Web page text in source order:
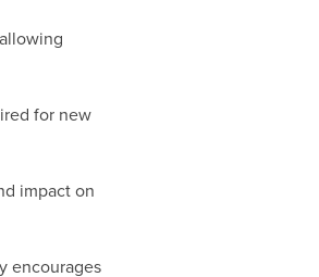
for new
impact on
encourages